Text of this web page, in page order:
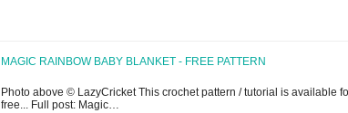
MAGIC RAINBOW BABY BLANKET - FREE PATTERN
Photo above © LazyCricket This crochet pattern / tutorial is available
free... Full post: Magic…